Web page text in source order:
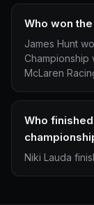
Who won
James Hunt
McLaren
Who
Niki Lauda